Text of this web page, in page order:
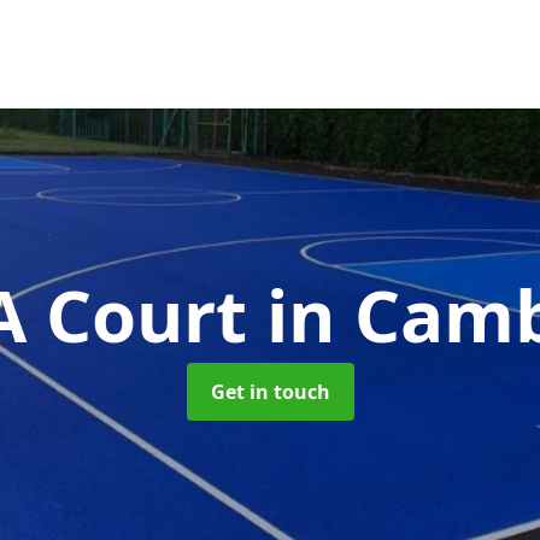
Court in
Get in touch